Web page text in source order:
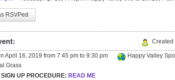
RSVPed
Created
April 16, 2019 from 7:45 pm to 9:30 pm
Happy Valley
Grass
UP PROCEDURE: READ ME